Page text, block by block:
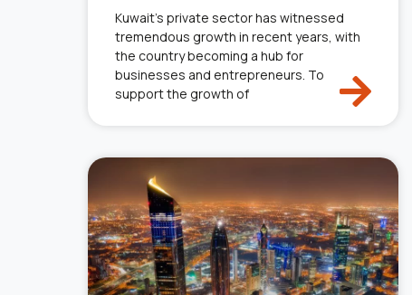
Kuwait’s private sector has witnessed
tremendous growth in recent years, with
the country becoming a hub for
businesses and entrepreneurs. To
support the growth of